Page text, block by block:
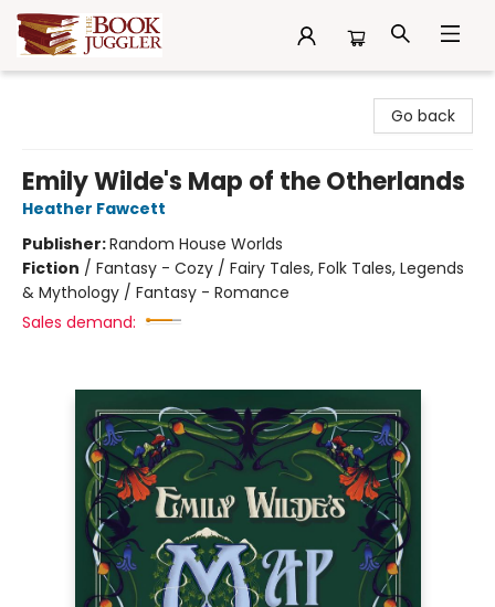
Go back
Emily Wilde's Map of the Otherlands
Heather Fawcett
Publisher:Random House Worlds
Fiction / Fantasy - Cozy / Fairy Tales, Folk Tales, Legends
& Mythology / Fantasy - Romance
Sales demand: